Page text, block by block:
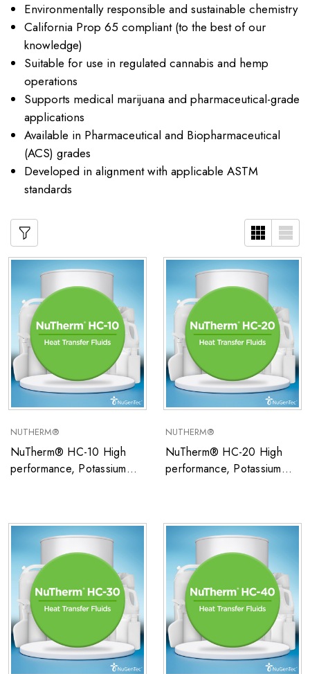
Environmentally responsible and sustainable chemistry
California Prop 65 compliant (to the best of our
knowledge)
Suitable for use in regulated cannabis and hemp
operations
Supports medical marijuana and pharmaceutical-grade
applications
Available in Pharmaceutical and Biopharmaceutical
(ACS) grades
Developed in alignment with applicable ASTM
standards
NUTHERM®
NuTherm® HC-10 High
performance, Potassium
temperature applications
NUTHERM®
NuTherm® HC-20 High
performance, Potassium
temperature applications